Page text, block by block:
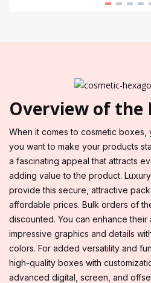
Overview of the
When it comes to cosmetic
you want to make your products
a fascinating appeal that attracts
adding value to the product.
provide this secure, attractive
affordable prices. Bulk orders of
discounted. You can enhance
impressive graphics and details
colors. For added versatility and
high-quality boxes with
advanced digital, screen, and